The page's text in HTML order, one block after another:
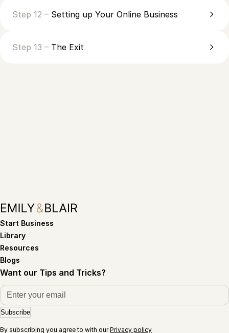
Step 12 – Setting up Your Online Business
Step 13 – The Exit
Start Business
Library
Resources
Blogs
Want our Tips and Tricks?
Subscribe
By subscribing you agree to with ourPrivacy policy